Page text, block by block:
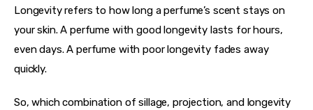
Longevity refers to how long a perfume’s scent stays on
your skin. A perfume with good longevity lasts for hours,
even days. A perfume with poor longevity fades away
quickly.
So, which combination of sillage, projection, and longevity